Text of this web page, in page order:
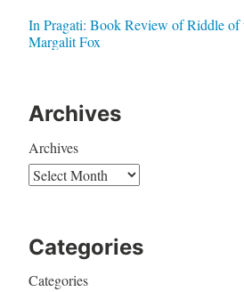
In Pragati: Book Review of Riddle
Margalit Fox
Archives
Archives
Categories
Categories